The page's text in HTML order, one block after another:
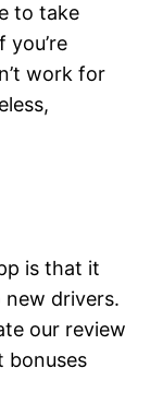
to take
you’re
work for
is that it
new drivers.
our review
bonuses